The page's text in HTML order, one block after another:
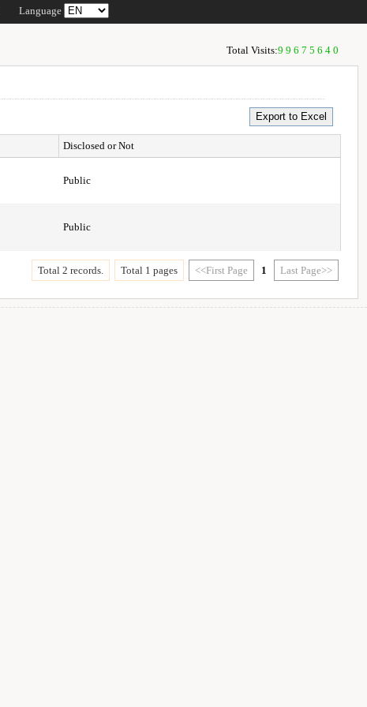
Language
Total Visits:99675640
Disclosed or Not
Public
Public
Total 2 records. Total 1 pages <<First Page 1 Last Page>>